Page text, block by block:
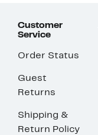
Customer
Service
Order Status
Guest
Returns
Shipping &
Return Policy